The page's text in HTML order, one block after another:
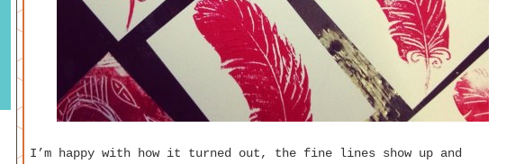
I’m happy with how it turned out, the fine lines show up and